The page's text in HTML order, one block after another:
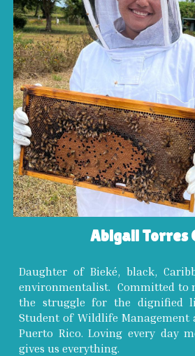
Abigail Torres
Daughter of Bieké, black,
environmentalist. Committed to
the struggle for the dignified
Student of Wildlife
Puerto Rico. Loving every day
gives us everything.